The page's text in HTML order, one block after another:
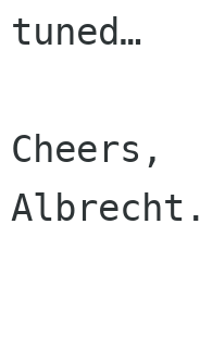
tuned…
Cheers,
Albrecht.